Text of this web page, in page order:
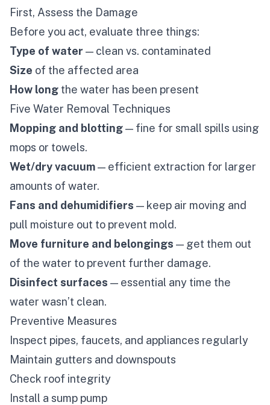
First, Assess the Damage
Before you act, evaluate three things:
Type of water — clean vs. contaminated
Size of the affected area
How long the water has been present
Five Water Removal Techniques
Mopping and blotting— fine for small spills using
mops or towels.
Wet/dry vacuum— efficient extraction for larger
amounts of water.
Fans and dehumidifiers — keep air moving and
pull moisture out to prevent mold.
Move furniture and belongings — get them out
of the water to prevent further damage.
Disinfect surfaces — essential any time the
water wasn’t clean.
Preventive Measures
Inspect pipes, faucets, and appliances regularly
Maintain gutters and downspouts
Check roof integrity
Install a sump pump